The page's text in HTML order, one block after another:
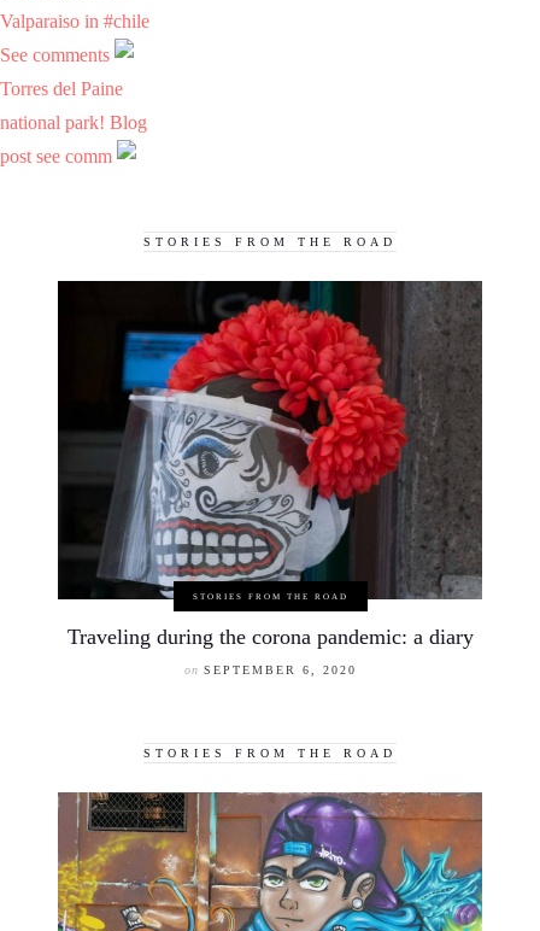
Valparaiso in #chile
See comments
Torres del Paine
national park! Blog
post see comm
STORIES FROM THE ROAD
STORIES FROM THE ROAD
Traveling during the corona pandemic: a diary
on SEPTEMBER 6, 2020
STORIES FROM THE ROAD